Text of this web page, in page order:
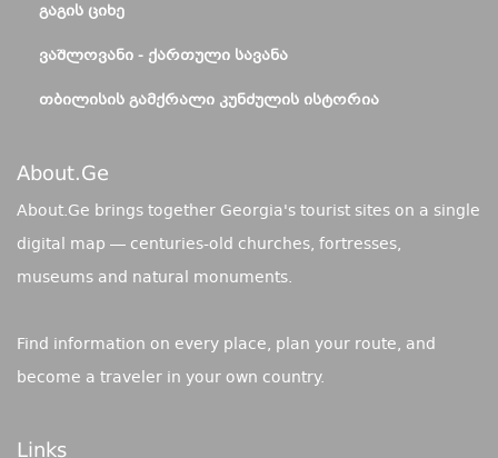
ᲒᲐᲒᲘᲡ ᲪᲘᲮᲔ
ᲕᲐᲨᲚᲝᲕᲐᲜᲘ - ᲥᲐᲠᲗᲣᲚᲘ ᲡᲐᲕᲐᲜᲐ
ᲗᲑᲘᲚᲘᲡᲘᲡ ᲒᲐᲛᲥᲠᲐᲚᲘ ᲙᲣᲜᲫᲣᲚᲘᲡ ᲘᲡᲢᲝᲠᲘᲐ
About.ge
About.Ge brings together Georgia's tourist sites on a single
digital map — centuries-old churches, fortresses,
museums and natural monuments.
Find information on every place, plan your route, and
become a traveler in your own country.
Links